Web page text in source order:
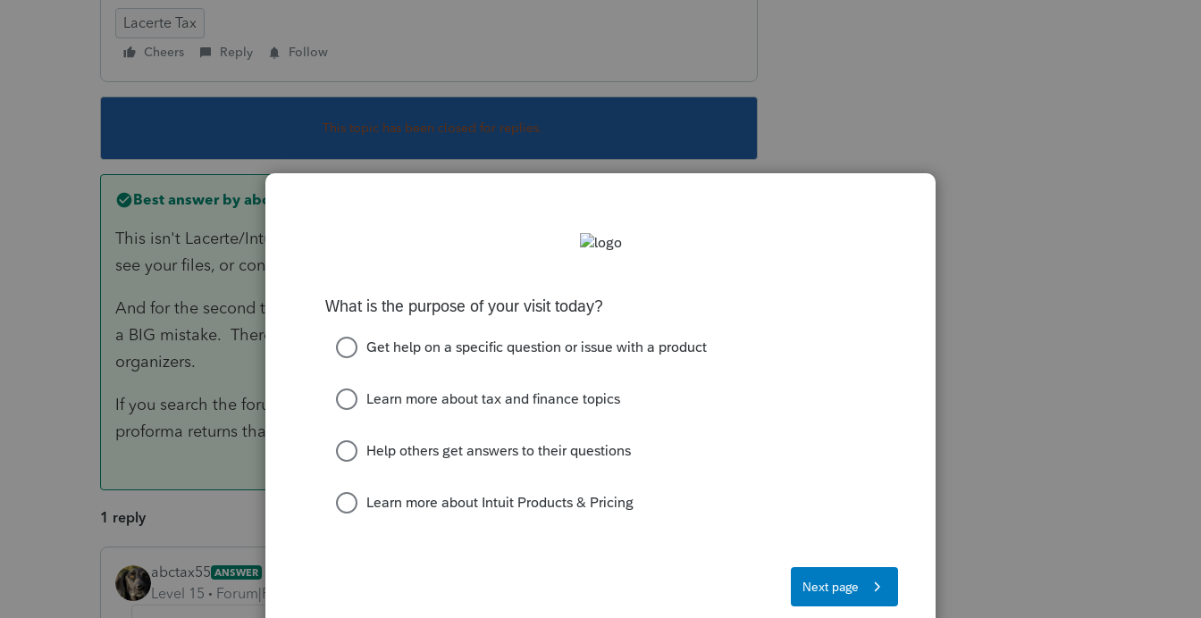
Lacerte Tax
Cheers Reply Follow
This topic has been closed for replies.
Best answer by abctax55
This isn't Lacerte/Intuit support. This is a forum of peer to peer users. So we can't
see your files, or confirm anything for you.
And for the second time today, I will warn that proforma-ing this early in the game is
a BIG mistake. There WILL be updates & revisions. It is also way too early to do the
organizers.
If you search the forum, you will see that LAST year, there was an issue with trying to
proforma returns that were locked.
1 reply
abctax55 ANSWER
Level 15 Forum|Forum|6 years ago